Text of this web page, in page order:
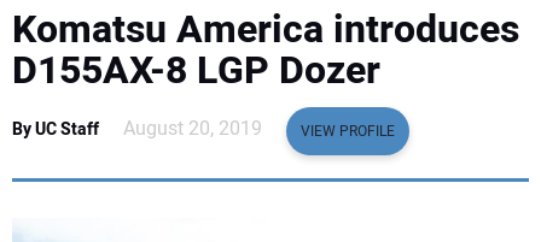
SAFETY & TRAINING
LEGISLATION
NUCA
Komatsu America introduces
D155AX-8 LGP Dozer
By UC Staff August 20, 2019 VIEW PROFILE